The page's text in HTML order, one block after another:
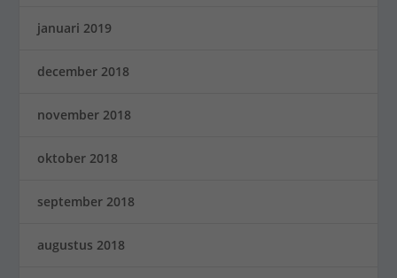
januari 2019
december 2018
november 2018
oktober 2018
september 2018
augustus 2018